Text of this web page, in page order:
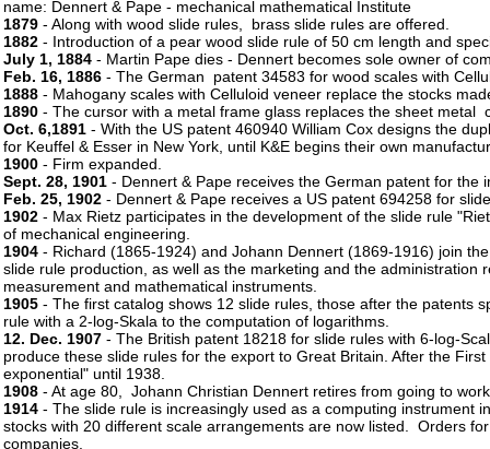
name: Dennert & Pape - mechanical mathematical Institute
1879 - Along with wood slide rules, brass slide rules are offered.
1882 - Introduction of a pear wood slide rule of 50 cm length and
July 1, 1884 - Martin Pape dies - Dennert becomes sole owner of
Feb. 16, 1886 - The German patent 34583 for wood scales with
1888 - Mahogany scales with Celluloid veneer replace the stocks
1890 - The cursor with a metal frame glass replaces the sheet metal
Oct. 6,1891 - With the US patent 460940 William Cox designs the
for Keuffel & Esser in New York, until K&E begins their own
1900 - Firm expanded.
Sept. 28, 1901 - Dennert & Pape receives the German patent for the
Feb. 25, 1902 - Dennert & Pape receives a US patent 694258 for
1902 - Max Rietz participates in the development of the slide rule
of mechanical engineering.
1904 - Richard (1865-1924) and Johann Dennert (1869-1916) join
slide rule production, as well as the marketing and the administration
measurement and mathematical instruments.
1905 - The first catalog shows 12 slide rules, those after the patents
rule with a 2-log-Skala to the computation of logarithms.
12. Dec. 1907 - The British patent 18218 for slide rules with 6-log-
produce these slide rules for the export to Great Britain. After the
exponential" until 1938.
1908 - At age 80, Johann Christian Dennert retires from going to
1914 - The slide rule is increasingly used as a computing instrument
stocks with 20 different scale arrangements are now listed. Orders
companies.